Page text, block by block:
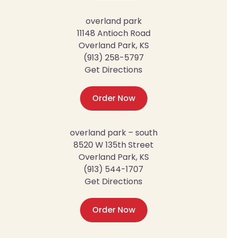
overland park
11148 Antioch Road
Overland Park, KS
(913) 258-5797
Get Directions
Order Now
overland park – south
8520 W 135th Street
Overland Park, KS
(913) 544-1707
Get Directions
Order Now